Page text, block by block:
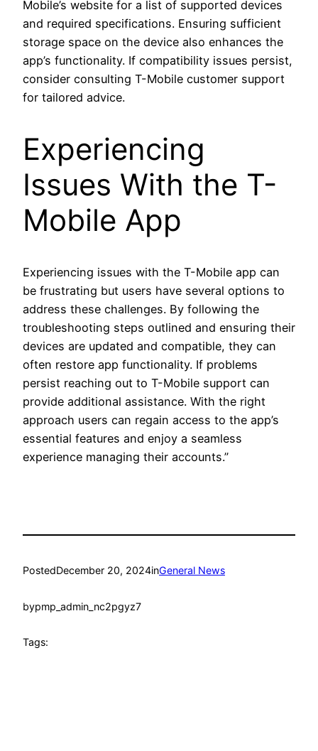
Mobile’s website for a list of supported devices
and required specifications. Ensuring sufficient
storage space on the device also enhances the
app’s functionality. If compatibility issues persist,
consider consulting T-Mobile customer support
for tailored advice.
Experiencing
Issues With the T-
Mobile App
Experiencing issues with the T-Mobile app can
be frustrating but users have several options to
address these challenges. By following the
troubleshooting steps outlined and ensuring their
devices are updated and compatible, they can
often restore app functionality. If problems
persist reaching out to T-Mobile support can
provide additional assistance. With the right
approach users can regain access to the app’s
essential features and enjoy a seamless
experience managing their accounts.”
PostedDecember 20, 2024inGeneral News
bypmp_admin_nc2pgyz7
Tags: